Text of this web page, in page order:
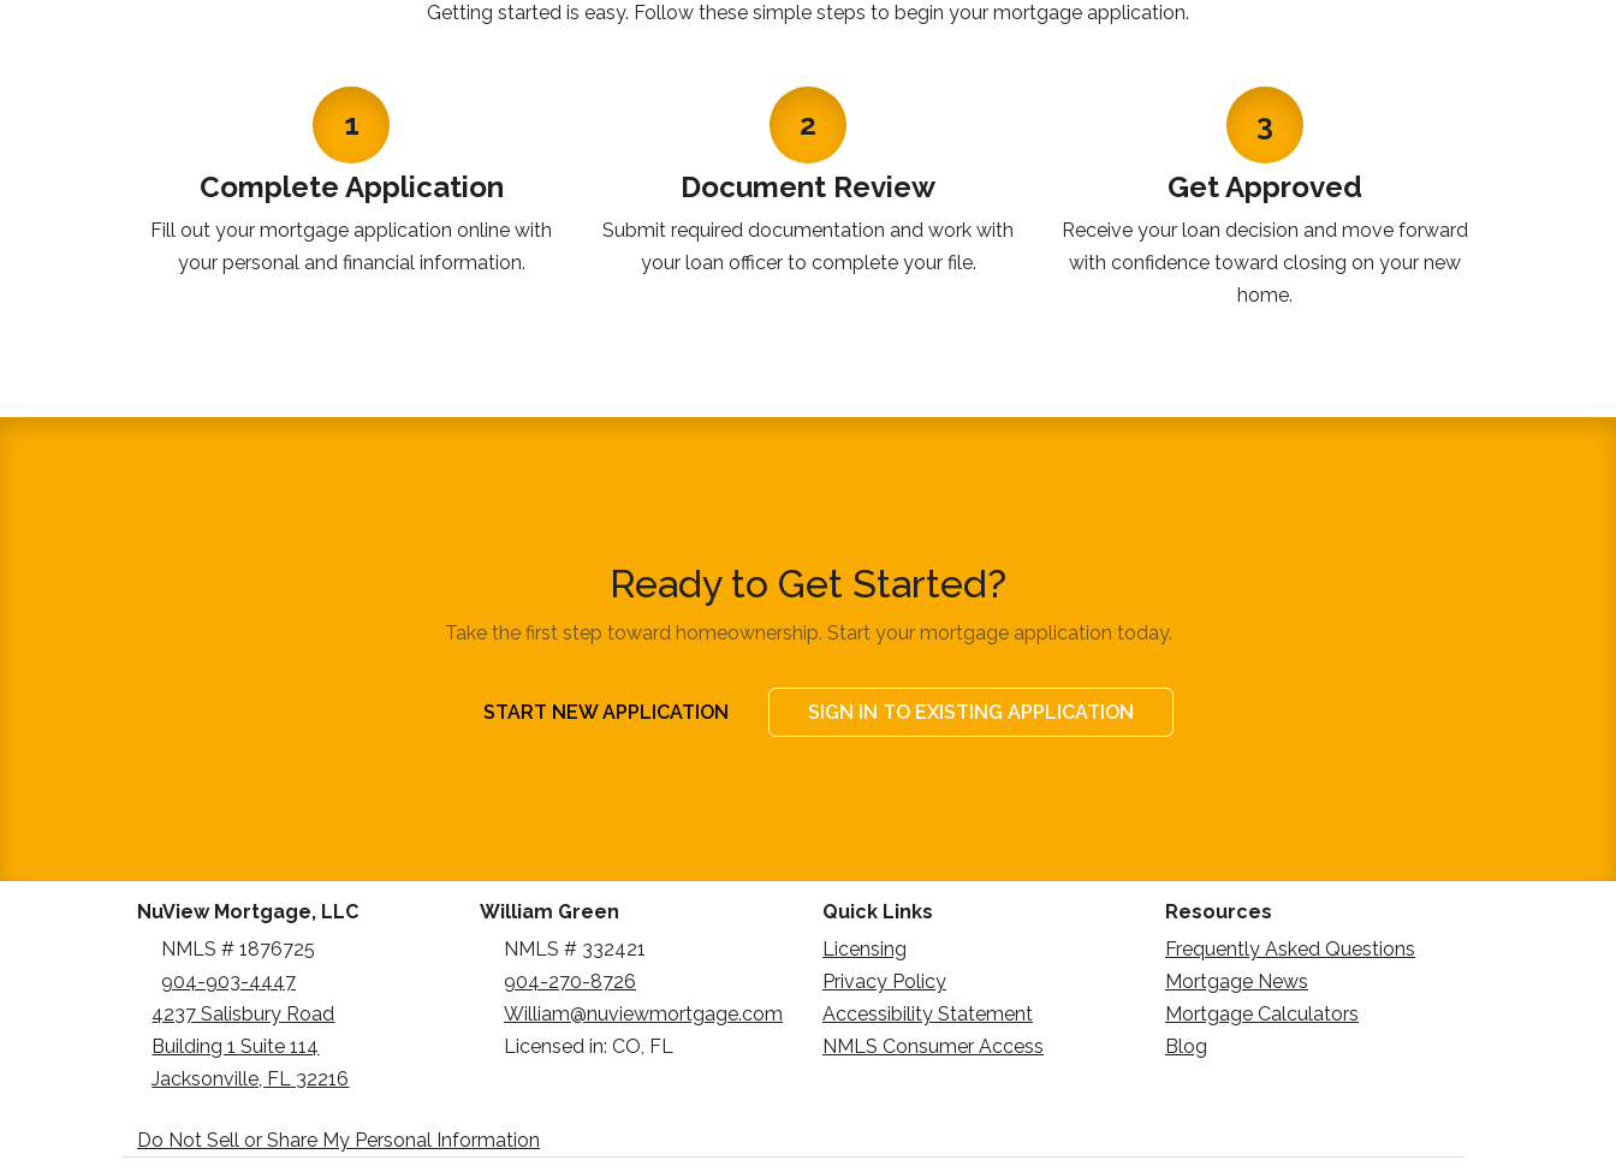
Getting started is easy. Follow these simple steps to begin your mortgage application.
1
Complete Application
Fill out your mortgage application online with
your personal and financial information.
2
Document Review
Submit required documentation and work with
your loan officer to complete your file.
3
Get Approved
Receive your loan decision and move forward
with confidence toward closing on your new
home.
Ready to Get Started?
Take the first step toward homeownership. Start your mortgage application today.
START NEW APPLICATION SIGN IN TO EXISTING APPLICATION
NuView Mortgage, LLC
NMLS # 1876725
904-903-4447
4237 Salisbury Road
Building 1 Suite 114
Jacksonville, FL 32216
William Green
NMLS # 332421
904-270-8726
William@nuviewmortgage.com
Licensed in: CO, FL
Quick Links
Licensing
Privacy Policy
Accessibility Statement
NMLS Consumer Access
Resources
Frequently Asked Questions
Mortgage News
Mortgage Calculators
Blog
Do Not Sell or Share My Personal Information